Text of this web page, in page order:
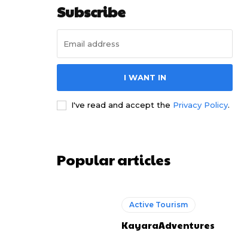
Subscribe
I WANT IN
I've read and accept the Privacy Policy.
Popular articles
Active Tourism
KayaraAdventures